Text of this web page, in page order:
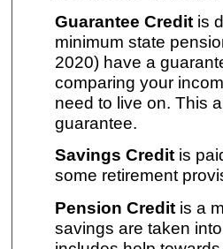
Guarantee Creditis
minimum state
2020) have a
comparing your
need to live on. This
guarantee.
Savings Creditis
some retirement
Pension Creditis a
savings are taken